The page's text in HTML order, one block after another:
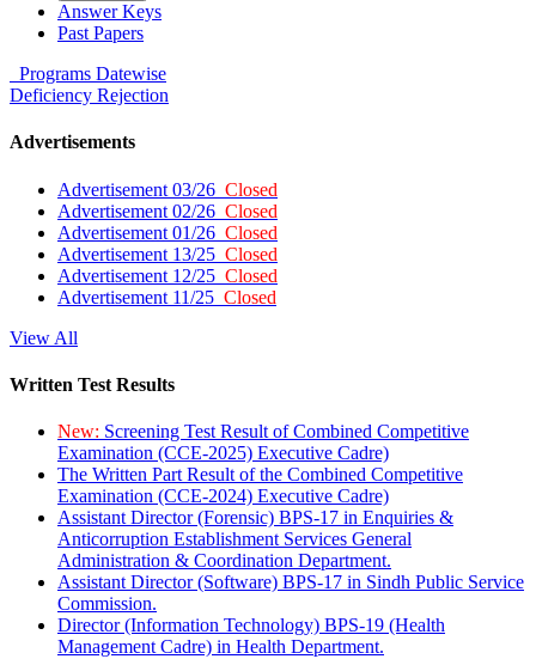
Answer Keys
Past Papers
Programs Datewise
Deficiency Rejection
Advertisements
Advertisement 03/26 Closed
Advertisement 02/26 Closed
Advertisement 01/26 Closed
Advertisement 13/25 Closed
Advertisement 12/25 Closed
Advertisement 11/25 Closed
View All
Written Test Results
New: Screening Test Result of Combined Competitive
Examination (CCE-2025) Executive Cadre)
The Written Part Result of the Combined Competitive
Examination (CCE-2024) Executive Cadre)
Assistant Director (Forensic) BPS-17 in Enquiries &
Anticorruption Establishment Services General
Administration & Coordination Department.
Assistant Director (Software) BPS-17 in Sindh Public Service
Commission.
Director (Information Technology) BPS-19 (Health
Management Cadre) in Health Department.